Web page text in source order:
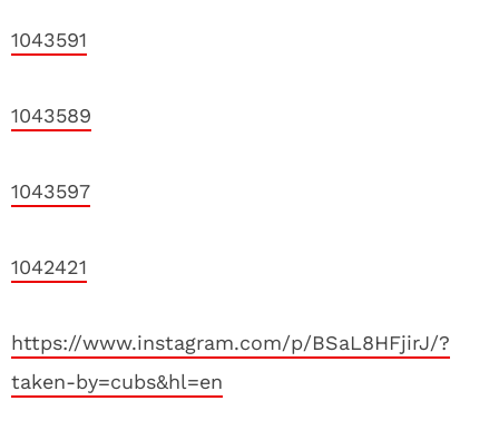
1043591
1043589
1043597
1042421
https://www.instagram.com/p/BSaL8HFjirJ/?
taken-by=cubs&hl=en